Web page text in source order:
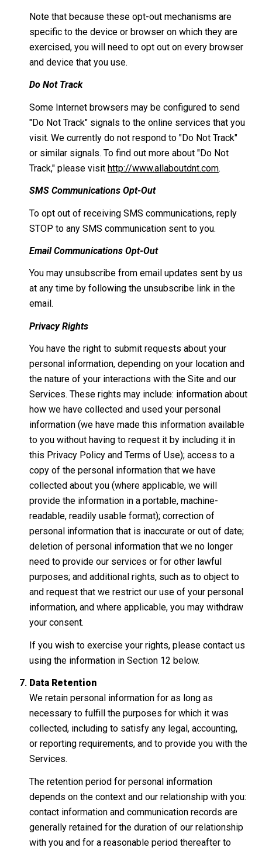
Note that because these opt-out mechanisms are
specific to the device or browser on which they are
exercised, you will need to opt out on every browser
and device that you use.
Do Not Track
Some Internet browsers may be configured to send
"Do Not Track" signals to the online services that you
visit. We currently do not respond to "Do Not Track"
or similar signals. To find out more about "Do Not
Track," please visit http://www.allaboutdnt.com.
SMS Communications Opt-Out
To opt out of receiving SMS communications, reply
STOP to any SMS communication sent to you.
Email Communications Opt-Out
You may unsubscribe from email updates sent by us
at any time by following the unsubscribe link in the
email.
Privacy Rights
You have the right to submit requests about your
personal information, depending on your location and
the nature of your interactions with the Site and our
Services. These rights may include: information about
how we have collected and used your personal
information (we have made this information available
to you without having to request it by including it in
this Privacy Policy and Terms of Use); access to a
copy of the personal information that we have
collected about you (where applicable, we will
provide the information in a portable, machine-
readable, readily usable format); correction of
personal information that is inaccurate or out of date;
deletion of personal information that we no longer
need to provide our services or for other lawful
purposes; and additional rights, such as to object to
and request that we restrict our use of your personal
information, and where applicable, you may withdraw
your consent.
If you wish to exercise your rights, please contact us
using the information in Section 12 below.
Data Retention
We retain personal information for as long as
necessary to fulfill the purposes for which it was
collected, including to satisfy any legal, accounting,
or reporting requirements, and to provide you with the
Services.
The retention period for personal information
depends on the context and our relationship with you:
contact information and communication records are
generally retained for the duration of our relationship
with you and for a reasonable period thereafter to